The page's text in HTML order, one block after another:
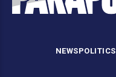
NEWSPOLITICS